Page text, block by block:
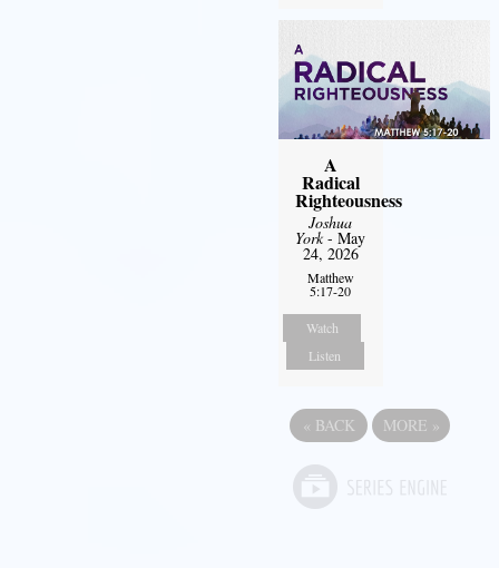
A
Radical
Righteousness
Joshua
York- May
24, 2026
Matthew
5:17-20
Watch
Listen
« BACK MORE »